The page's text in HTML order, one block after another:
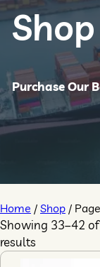
Purchase Our
Home / Shop /
Showing 33–42
results